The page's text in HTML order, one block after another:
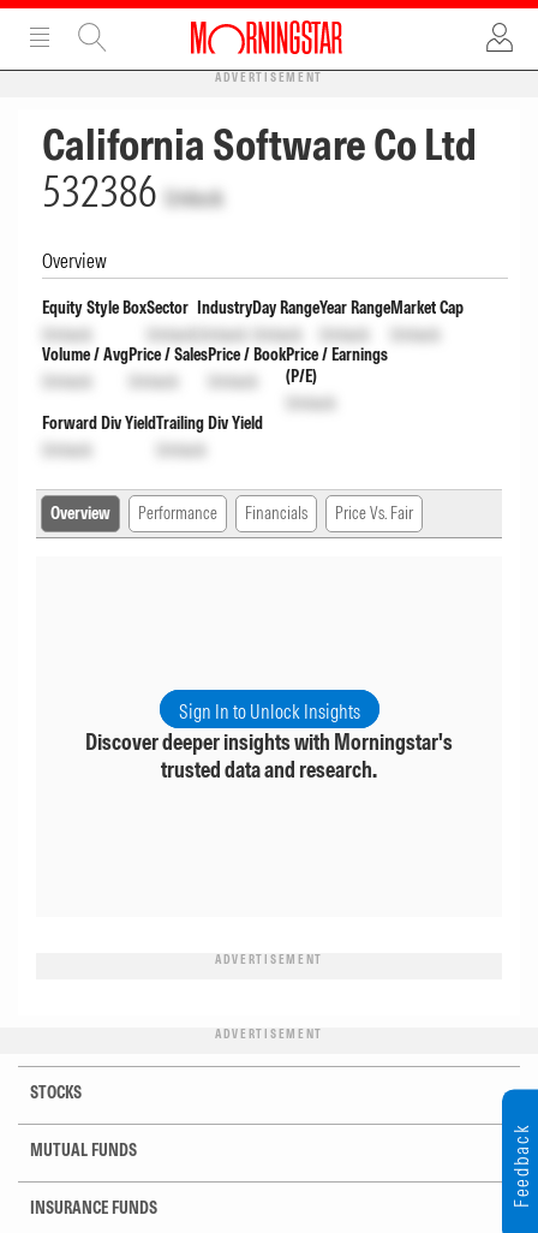
ADVERTISEMENT
California Software Co Ltd
532386 Unlock
Overview
Equity Style Box
Unlock
Sector
Unlock
Industry
Unlock
Day Range
Unlock
Year Range
Unlock
Market Cap
Unlock
Volume / Avg
Unlock
Price / Sales
Unlock
Price / Book
Unlock
Price / Earnings
(P/E)
Unlock
Forward Div Yield
Unlock
Trailing Div Yield
Unlock
Overview Performance Financials Price Vs. Fair
Sign In to Unlock Insights
Discover deeper insights with Morningstar's
trusted data and research.
ADVERTISEMENT
ADVERTISEMENT
STOCKS
MUTUAL FUNDS
INSURANCE FUNDS
Feedback